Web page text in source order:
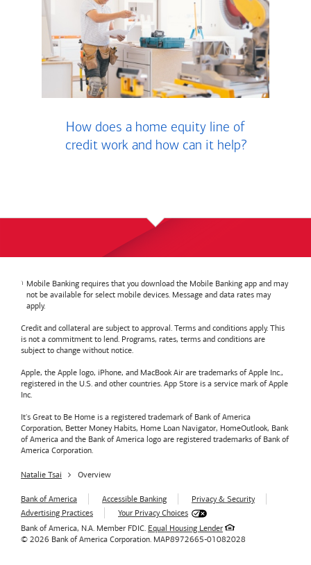
How does a home equity line of
credit work and how can it help?
Mobile Banking requires that you download the Mobile Banking app and may
not be available for select mobile devices. Message and data rates may
apply.
Credit and collateral are subject to approval. Terms and conditions apply. This
is not a commitment to lend. Programs, rates, terms and conditions are
subject to change without notice.
Apple, the Apple logo, iPhone, and MacBook Air are trademarks of Apple Inc.,
registered in the U.S. and other countries. App Store is a service mark of Apple
Inc.
It's Great to Be Home is a registered trademark of Bank of America
Corporation, Better Money Habits, Home Loan Navigator, HomeOutlook, Bank
of America and the Bank of America logo are registered trademarks of Bank of
America Corporation.
Natalie Tsai Overview
Bank of America Accessible Banking
Privacy & Security
Advertising Practices
Your Privacy Choices
Bank of America, N.A. Member FDIC. Equal Housing Lender
© 2026 Bank of America Corporation. MAP8972665-01082028